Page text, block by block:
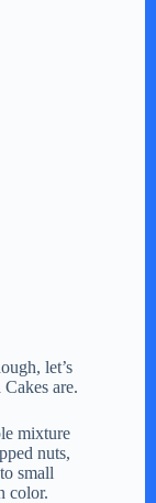
let’s
are.
mixture
nuts,
small
color.